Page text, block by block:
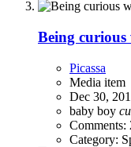
Being
Picassa
Media item
Dec 30,
baby boy
Comments:
Category: